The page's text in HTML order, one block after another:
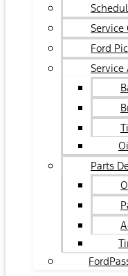
Service
Ford
Service
Parts